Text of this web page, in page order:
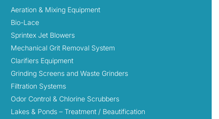
Aeration & Mixing Equipment
Bio-Lace
Sprintex Jet Blowers
Mechanical Grit Removal System
Clarifiers Equipment
Grinding Screens and Waste Grinders
Filtration Systems
Odor Control & Chlorine Scrubbers
Lakes & Ponds – Treatment / Beautification